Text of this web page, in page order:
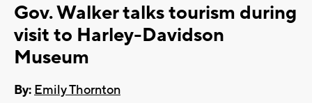
Gov. Walker talks tourism during
visit to Harley-Davidson
Museum
By: Emily Thornton